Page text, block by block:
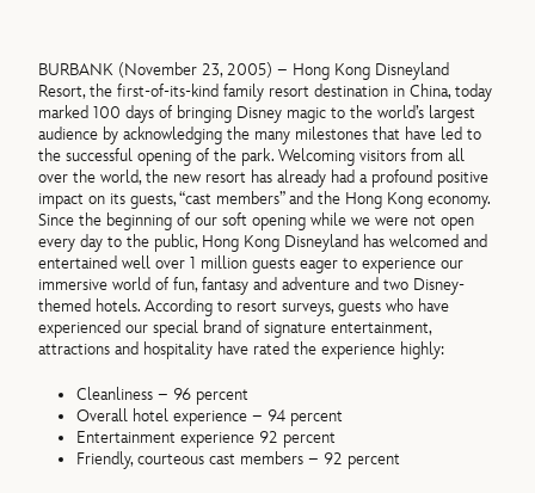
BURBANK (November 23, 2005) – Hong Kong Disneyland
Resort, the first-of-its-kind family resort destination in China, today
marked 100 days of bringing Disney magic to the world’s largest
audience by acknowledging the many milestones that have led to
the successful opening of the park. Welcoming visitors from all
over the world, the new resort has already had a profound positive
impact on its guests, “cast members” and the Hong Kong economy.
Since the beginning of our soft opening while we were not open
every day to the public, Hong Kong Disneyland has welcomed and
entertained well over 1 million guests eager to experience our
immersive world of fun, fantasy and adventure and two Disney-
themed hotels. According to resort surveys, guests who have
experienced our special brand of signature entertainment,
attractions and hospitality have rated the experience highly:
Cleanliness – 96 percent
Overall hotel experience – 94 percent
Entertainment experience 92 percent
Friendly, courteous cast members – 92 percent